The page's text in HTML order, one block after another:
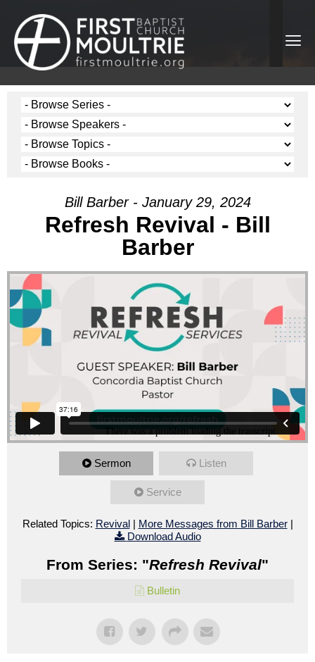
Bill Barber - January 29, 2024
Refresh Revival - Bill
Barber
Sermon Listen
Service
Related Topics: Revival| More Messages from Bill Barber|
Download Audio
From Series: "Refresh Revival"
Bulletin